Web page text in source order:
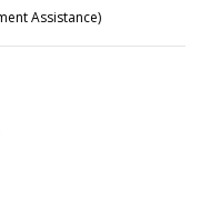
Assistance)